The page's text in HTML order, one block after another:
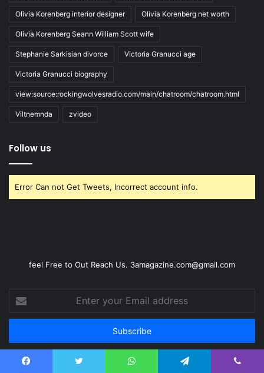
Olivia Korenberg interior designer Olivia Korenberg net worth
Olivia Korenberg Seann William Scott wife
Stephanie Sarkisian divorce Victoria Granucci age
Victoria Granucci biography
view:source:rockingwolvesradio.com/main/chatroom/chatroom.html
Viltnemnda zvideo
Follow us
Error Can not Get Tweets, Incorrect account info.
feel Free to Out Reach Us. 3amagazine.com@gmail.com
your
Email